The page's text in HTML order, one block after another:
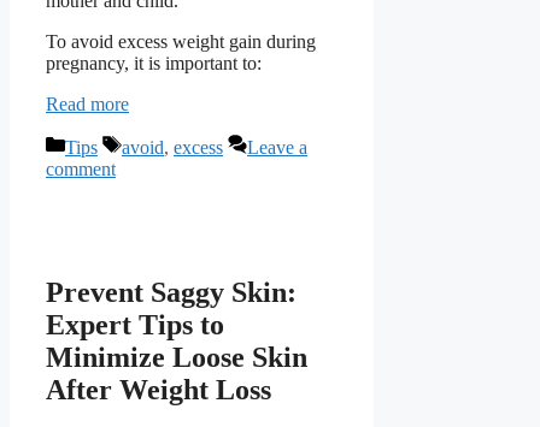
To avoid excess weight gain during
pregnancy, it is important to:
Read more
Categories
Tips Tags
avoid, excess
Leave a
comment
Prevent Saggy Skin:
Expert Tips to
Minimize Loose Skin
After Weight Loss